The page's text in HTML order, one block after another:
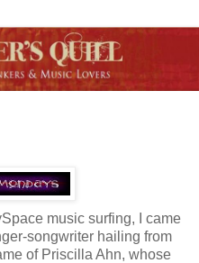
music surfing, I came
songwriter hailing from
of Priscilla Ahn, whose